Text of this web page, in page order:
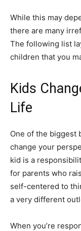
While this may
there are many
The following list
children that you
Kids
Life
One of the biggest
change your
kid is a
for parents who
self-centered to
a very different
When you’re